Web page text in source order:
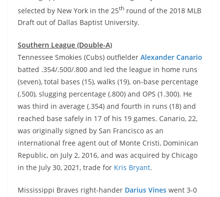
selected by New York in the 25th round of the 2018 MLB
Draft out of Dallas Baptist University.
Southern League (Double-A)
Tennessee Smokies (Cubs) outfielder Alexander Canario
batted .354/.500/.800 and led the league in home runs
(seven), total bases (15), walks (19), on-base percentage
(.500), slugging percentage (.800) and OPS (1.300). He
was third in average (.354) and fourth in runs (18) and
reached base safely in 17 of his 19 games. Canario, 22,
was originally signed by San Francisco as an
international free agent out of Monte Cristi, Dominican
Republic, on July 2, 2016, and was acquired by Chicago
in the July 30, 2021, trade for Kris Bryant.
Mississippi Braves right-hander Darius Vines went 3-0